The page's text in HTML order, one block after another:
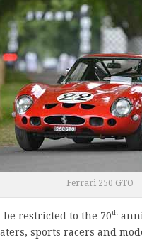
Ferrari 250 GTO
be restricted to the 70th
sports racers and